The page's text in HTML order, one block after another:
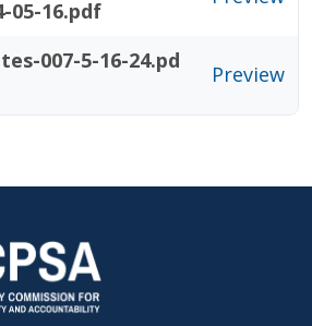
05-16.pdf
007-5-16-24.pd
Preview